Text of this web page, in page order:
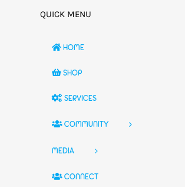
QUICK MENU
HOME
SHOP
SERVICES
COMMUNITY
MEDIA
CONNECT